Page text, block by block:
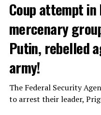
ALARM IS GIVEN
Due to the first extreme
started last weekend and
country from tomorrow, 8
administrations in Spain
alarm.
Coup attempt in
mercenary
Putin, rebelled
army!
The Federal Security
to arrest their leader,